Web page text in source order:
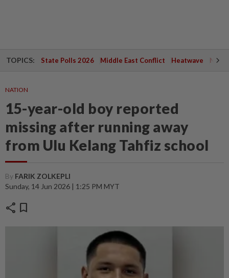
TOPICS: State Polls 2026 Middle East Conflict Heatwave
NATION
15-year-old boy reported
missing after running away
from Ulu Kelang Tahfiz school
By FARIK ZOLKEPLI
Sunday, 14 Jun 2026 | 1:25 PM MYT
share bookmark